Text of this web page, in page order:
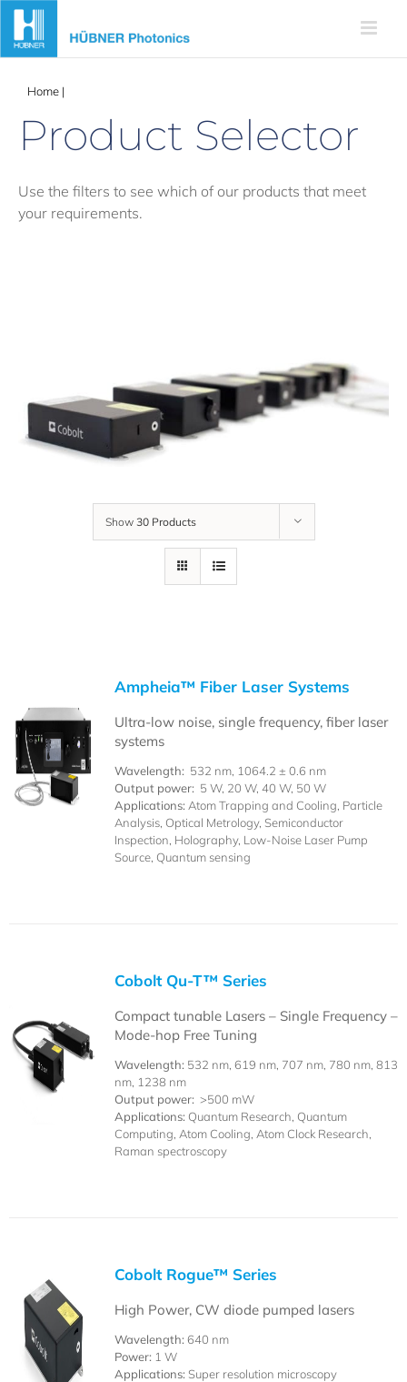
Skip
content
Home |
Product Selector
Use the filters to see which of our products that meet
your requirements.
Show 30 Products
Ampheia™ Fiber Laser Systems
Ultra-low noise, single frequency, fiber laser
systems
Wavelength: 532 nm, 1064.2 ± 0.6 nm
Output power: 5 W, 20 W, 40 W, 50 W
Applications: Atom Trapping and Cooling, Particle
Analysis, Optical Metrology, Semiconductor
Inspection, Holography, Low-Noise Laser Pump
Source, Quantum sensing
Cobolt Qu-T™ Series
Compact tunable Lasers – Single Frequency –
Mode-hop Free Tuning
Wavelength: 532 nm, 619 nm, 707 nm, 780 nm, 813
nm, 1238 nm
Output power: >500 mW
Applications: Quantum Research, Quantum
Computing, Atom Cooling, Atom Clock Research,
Raman spectroscopy
Cobolt Rogue™ Series
High Power, CW diode pumped lasers
Wavelength: 640 nm
Power: 1 W
Applications: Super resolution microscopy